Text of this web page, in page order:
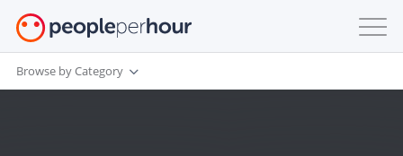
Browse by Category